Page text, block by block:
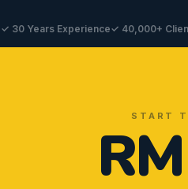
Experience✓ 40,000+ Clients✓
START